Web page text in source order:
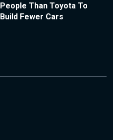
People Than Toyota To
Build Fewer Cars